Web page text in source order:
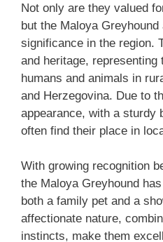
Not only are they valued
but the Maloya
significance in the region.
and heritage, representing
humans and animals in
and Herzegovina. Due to
appearance, with a sturdy
often find their place in
With growing recognition
the Maloya Greyhound
both a family pet and a
affectionate nature,
instincts, make them